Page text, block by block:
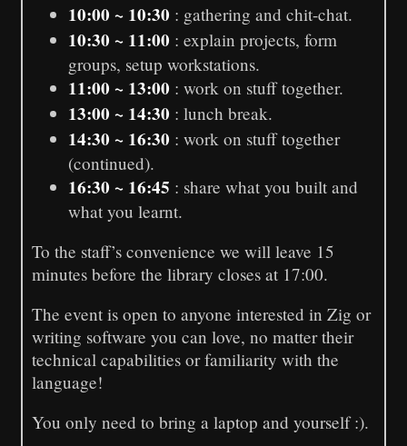
10:00 ~ 10:30 : gathering and chit-chat.
10:30 ~ 11:00 : explain projects, form
groups, setup workstations.
11:00 ~ 13:00 : work on stuff together.
13:00 ~ 14:30 : lunch break.
14:30 ~ 16:30 : work on stuff together
(continued).
16:30 ~ 16:45 : share what you built and
what you learnt.
To the staff’s convenience we will leave 15
minutes before the library closes at 17:00.
The event is open to anyone interested in Zig or
writing software you can love, no matter their
technical capabilities or familiarity with the
language!
You only need to bring a laptop and yourself :).